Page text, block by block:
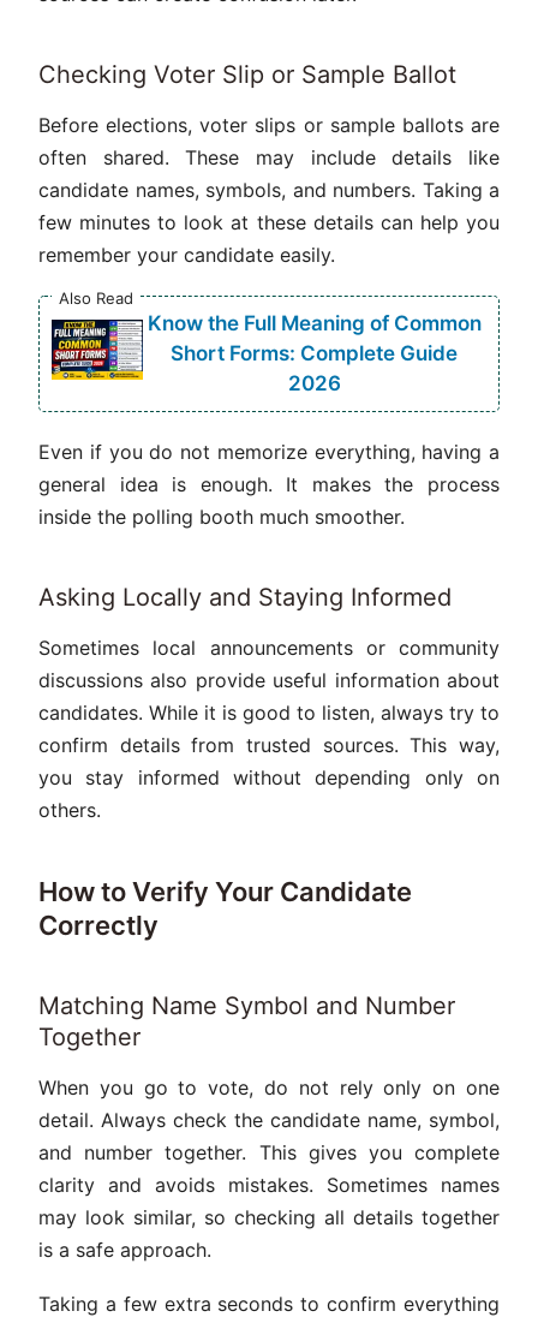
Checking Voter Slip or Sample Ballot
Before elections, voter slips or sample ballots are
often shared. These may include details like
candidate names, symbols, and numbers. Taking a
few minutes to look at these details can help you
remember your candidate easily.
Also Read
Know the Full Meaning of Common
Short Forms: Complete Guide
2026
Even if you do not memorize everything, having a
general idea is enough. It makes the process
inside the polling booth much smoother.
Asking Locally and Staying Informed
Sometimes local announcements or community
discussions also provide useful information about
candidates. While it is good to listen, always try to
confirm details from trusted sources. This way,
you stay informed without depending only on
others.
How to Verify Your Candidate
Correctly
Matching Name Symbol and Number
Together
When you go to vote, do not rely only on one
detail. Always check the candidate name, symbol,
and number together. This gives you complete
clarity and avoids mistakes. Sometimes names
may look similar, so checking all details together
is a safe approach.
Taking a few extra seconds to confirm everything